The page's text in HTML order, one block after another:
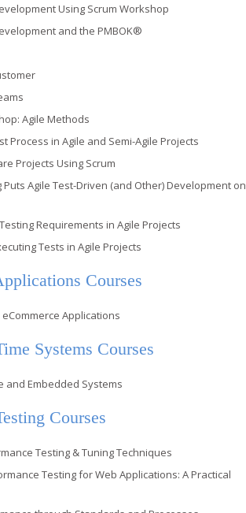
Using Scrum Workshop
and the PMBOK®
Agile Methods
Process in Agile and Semi-Agile Projects
Projects Using Scrum
Agile Test-Driven (and Other) Development on
Requirements in Agile Projects
Tests in Agile Projects
Courses
Applications
Systems Courses
and Embedded Systems
Courses
Testing & Tuning Techniques
Testing for Web Applications: A Practical